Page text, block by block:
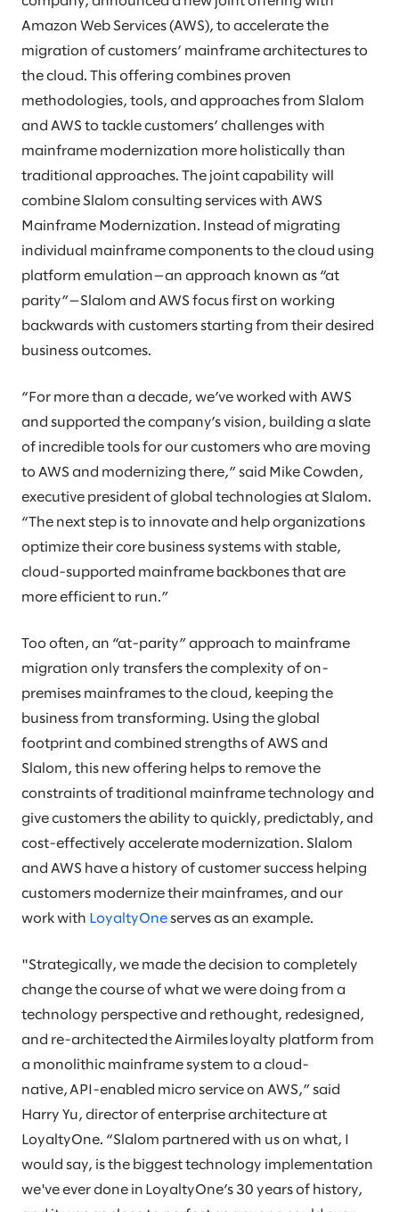
Amazon Web Services (AWS), to accelerate the
migration of customers’ mainframe architectures to
the cloud. This offering combines proven
methodologies, tools, and approaches from Slalom
and AWS to tackle customers’ challenges with
mainframe modernization more holistically than
traditional approaches. The joint capability will
combine Slalom consulting services with AWS
Mainframe Modernization. Instead of migrating
individual mainframe components to the cloud using
platform emulation—an approach known as “at
parity”—Slalom and AWS focus first on working
backwards with customers starting from their desired
business outcomes.
“For more than a decade, we’ve worked with AWS
and supported the company’s vision, building a slate
of incredible tools for our customers who are moving
to AWS and modernizing there,” said Mike Cowden,
executive president of global technologies at Slalom.
“The next step is to innovate and help organizations
optimize their core business systems with stable,
cloud-supported mainframe backbones that are
more efficient to run.”
Too often, an “at-parity” approach to mainframe
migration only transfers the complexity of on-
premises mainframes to the cloud, keeping the
business from transforming. Using the global
footprint and combined strengths of AWS and
Slalom, this new offering helps to remove the
constraints of traditional mainframe technology and
give customers the ability to quickly, predictably, and
cost-effectively accelerate modernization. Slalom
and AWS have a history of customer success helping
customers modernize their mainframes, and our
work with LoyaltyOne serves as an example.
"Strategically, we made the decision to completely
change the course of what we were doing from a
technology perspective and rethought, redesigned,
and re-architected the Airmiles loyalty platform from
a monolithic mainframe system to a cloud-
native, API-enabled micro service on AWS,” said
Harry Yu, director of enterprise architecture at
LoyaltyOne. “Slalom partnered with us on what, I
would say, is the biggest technology implementation
we've ever done in LoyaltyOne’s 30 years of history,